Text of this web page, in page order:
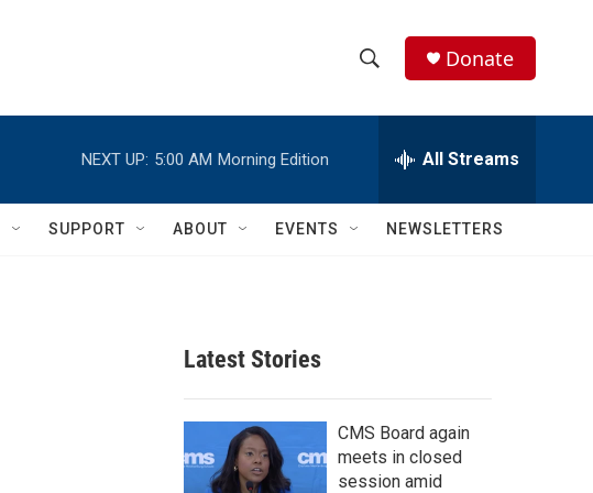
h
w
c
h
e
h
Q
Donate
NEXT UP: 5:00 AM Morning Edition All Streams
SUPPORT ABOUT EVENTS NEWSLETTERS
Latest Stories
CMS Board again
meets in closed
session amid